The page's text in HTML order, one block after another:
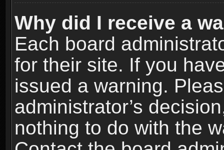
Why did I receive a
Each board
for their site. If you
issued a warning.
administrator’s
nothing to do with the